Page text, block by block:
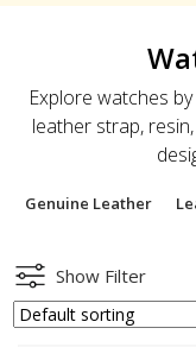
Explore watches
leather strap,
Genuine Leather
Show Filter